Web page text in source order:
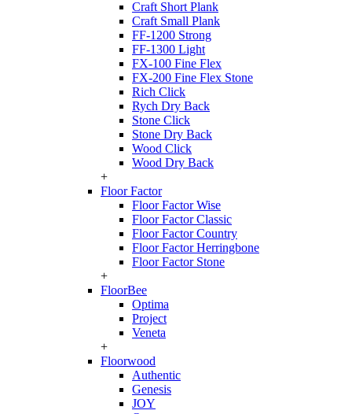
Craft Short Plank
Craft Small Plank
FF-1200 Strong
FF-1300 Light
FX-100 Fine Flex
FX-200 Fine Flex Stone
Rich Click
Rych Dry Back
Stone Click
Stone Dry Back
Wood Click
Wood Dry Back
+
Floor Factor
Floor Factor Wise
Floor Factor Classic
Floor Factor Country
Floor Factor Herringbone
Floor Factor Stone
+
FloorBee
Optima
Project
Veneta
+
Floorwood
Authentic
Genesis
JOY